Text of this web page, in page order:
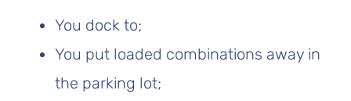
You dock to;
You put loaded combinations away in
the parking lot;